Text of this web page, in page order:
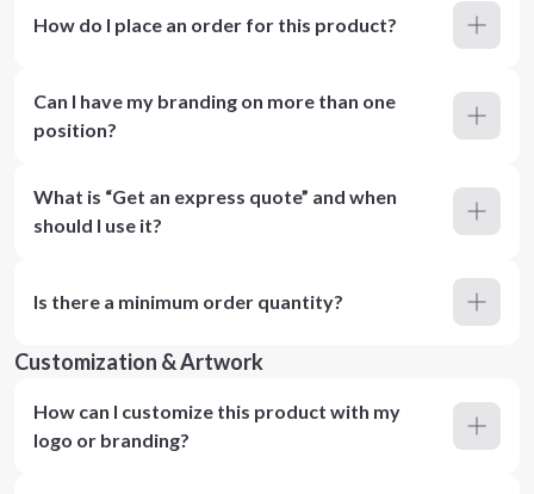
How do I place an order for this product?
Can I have my branding on more than one
position?
What is “Get an express quote” and when
should I use it?
Is there a minimum order quantity?
Customization & Artwork
How can I customize this product with my
logo or branding?